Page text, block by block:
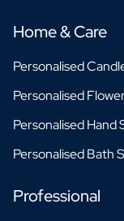
Home & Care
Personalised
Personalised
Personalised Hand
Personalised Bath
Professional